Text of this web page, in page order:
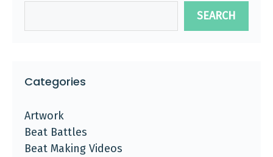
SEARCH
Categories
Artwork
Beat Battles
Beat Making Videos